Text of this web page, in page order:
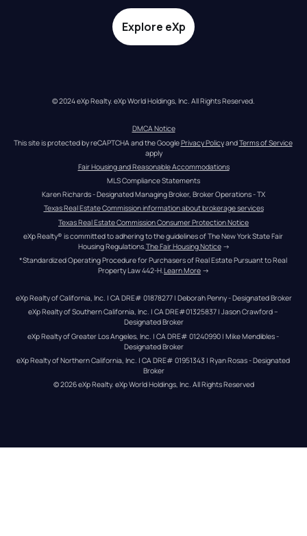
Explore eXp
© 2024 eXp Realty. eXp World Holdings, Inc. All Rights Reserved.
DMCA Notice
This site is protected by reCAPTCHA and the Google Privacy Policy and Terms of Service
apply
Fair Housing and Reasonable Accommodations
MLS Compliance Statements
Karen Richards - Designated Managing Broker, Broker Operations - TX
Texas Real Estate Commission information about brokerage services
Texas Real Estate Commission Consumer Protection Notice
eXp Realty® is committed to adhering to the guidelines of The New York State Fair
Housing Regulations. The Fair Housing Notice →
*Standardized Operating Procedure for Purchasers of Real Estate Pursuant to Real
Property Law 442-H.Learn More →
eXp Realty of California, Inc. | CA DRE# 01878277 | Deborah Penny - Designated Broker
eXp Realty of Southern California, Inc. | CA DRE#01325837 | Jason Crawford –
Designated Broker
eXp Realty of Greater Los Angeles, Inc. | CA DRE# 01240990 | Mike Mendibles -
Designated Broker
eXp Realty of Northern California, Inc. | CA DRE# 01951343 | Ryan Rosas - Designated
Broker
© 2026eXp Realty. eXp World Holdings, Inc. All Rights Reserved